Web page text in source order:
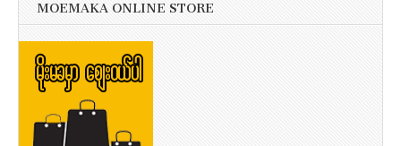
MOEMAKA ONLINE STORE